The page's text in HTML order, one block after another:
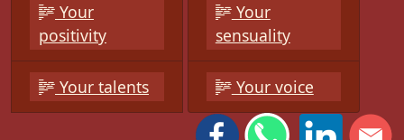
Your
positivity
Your
sensuality
Your talents Your voice